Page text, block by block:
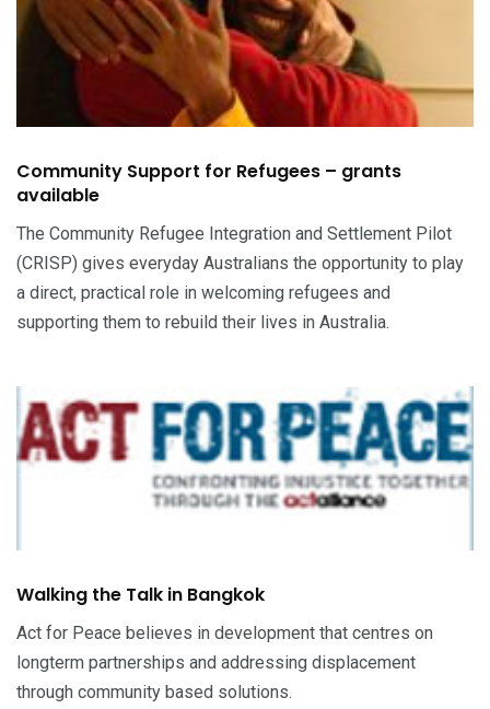
Community Support for Refugees – grants
available
The Community Refugee Integration and Settlement Pilot
(CRISP) gives everyday Australians the opportunity to play
a direct, practical role in welcoming refugees and
supporting them to rebuild their lives in Australia.
Walking the Talk in Bangkok
Act for Peace believes in development that centres on
longterm partnerships and addressing displacement
through community based solutions.